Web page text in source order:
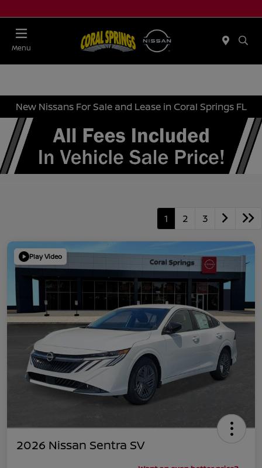
Menu
New Nissans For Sale and Lease in Coral Springs FL
1 2 3
Play Video
2026 Nissan Sentra SV